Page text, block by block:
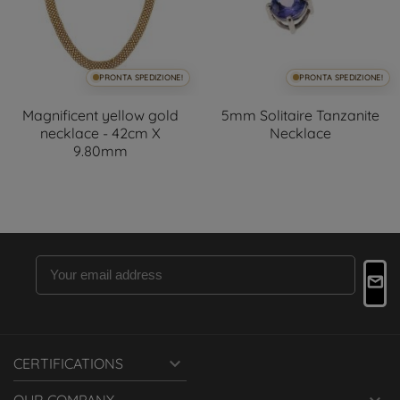
PRONTA SPEDIZIONE!
Magnificent yellow gold
necklace - 42cm X
9.80mm
PRONTA SPEDIZIONE!
5mm Solitaire Tanzanite
Necklace
CERTIFICATIONS 